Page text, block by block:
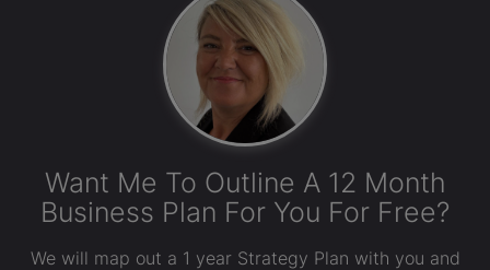
Want Me To Outline A 12 Month
Business Plan For You For Free?
We will map out a 1 year Strategy Plan with you and